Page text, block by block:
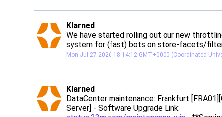
Klarned avatar
Klarnedpost
We have started rolling out our new
system for (fast) bots on store-facets/
Mon Jul 27 2026 18:14:12 GMT+0000 (Coordinated
Klarned avatar
Klarnedpost
DataCenter maintenance: Frankfurt
Server] - Software Upgrade Link: